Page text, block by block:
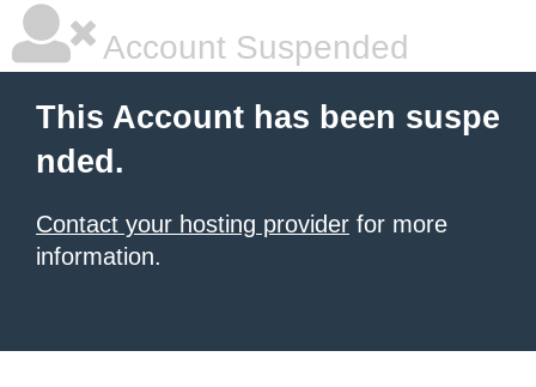
Account Suspended
This Account has been suspe
nded.
Contact your hosting provider for more
information.